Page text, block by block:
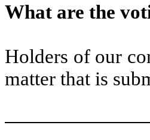
What are the
Holders of our
matter that is